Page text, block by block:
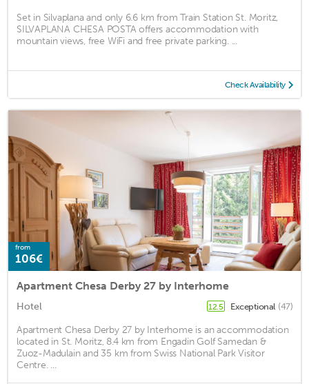
Set in Silvaplana and only 6.6 km from Train Station St. Moritz,
SILVAPLANA CHESA POSTA offers accommodation with
mountain views, free WiFi and free private parking. ...
Check Availability
from
106€
Apartment Chesa Derby 27 by Interhome
Hotel 12.5 Exceptional (47)
Apartment Chesa Derby 27 by Interhome is an accommodation
located in St. Moritz, 8.4 km from Engadin Golf Samedan &
Zuoz-Madulain and 35 km from Swiss National Park Visitor
Centre. ...